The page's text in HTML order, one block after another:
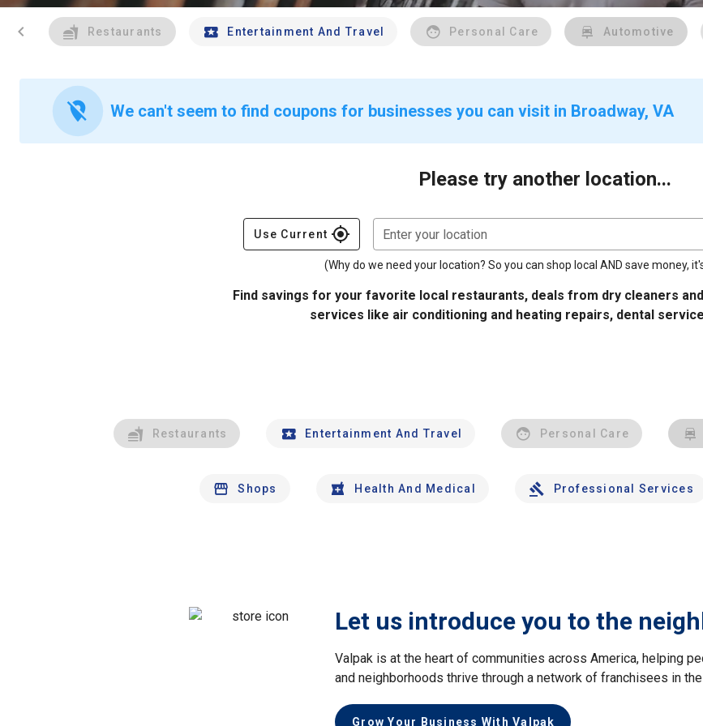
chevron_left Restaurants Entertainment And Travel Personal Care Automotive
location_off We can't seem to find coupons for businesses you can visit in Broadway, VA
Please try another location...
Use Current gps_fixed Enter your location
(Why do we need your location? So you can shop local AND save money,
Find savings for your favorite local restaurants, deals from dry cleaners
services like air conditioning and heating repairs, dental
Restaurants Entertainment And Travel Personal Care
Shops Health And Medical Professional Services
Let us introduce you to the
Valpak is at the heart of communities across America, helping
and neighborhoods thrive through a network of franchisees in the
Grow Your Business With Valpak